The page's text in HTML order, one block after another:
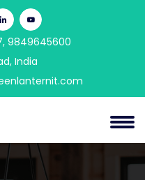
9849645600
India